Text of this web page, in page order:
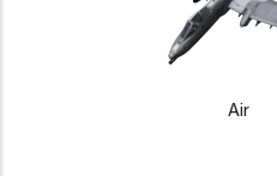
Air